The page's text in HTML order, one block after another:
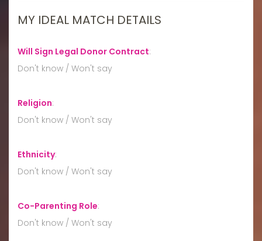
MY IDEAL MATCH DETAILS
Will Sign Legal Donor Contract:
Don't know / Won't say
Religion:
Don't know / Won't say
Ethnicity:
Don't know / Won't say
Co-Parenting Role:
Don't know / Won't say